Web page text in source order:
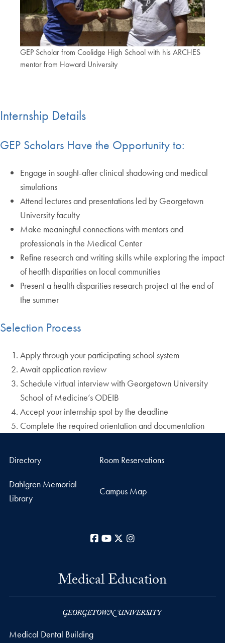
GEP Scholar from Coolidge High School with his ARCHES
mentor from Howard University
Internship Details
GEP Scholars Have the Opportunity to:
Engage in sought-after clinical shadowing and medical
simulations
Attend lectures and presentations led by Georgetown
University faculty
Make meaningful connections with mentors and
professionals in the Medical Center
Refine research and writing skills while exploring the impact
of heatlh disparities on local communities
Present a health disparities research project at the end of
the summer
Selection Process
Apply through your participating school system
Await application review
Schedule virtual interview with Georgetown University
School of Medicine’s ODEIB
Accept your internship spot by the deadline
Complete the required orientation and documentation
Directory Room Reservations
Dahlgren Memorial
Library
Campus Map
Facebook
YouTube
X
Medical Education
Medical Dental Building